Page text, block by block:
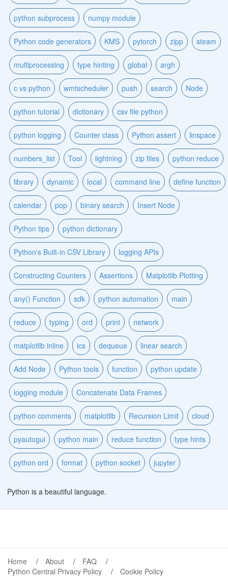
python subprocess numpy module
Python code generators KMS pytorch zipp steam
multiprocessing type hinting global argh
c vs python wmtscheduler push search Node
python tutorial dictionary csv file python
python logging Counter class Python assert linspace
numbers_list Tool lightning zip files python reduce
library dynamic local command line define function
calendar pop binary search Insert Node
Python tips python dictionary
Python's Built-in CSV Library logging APIs
Constructing Counters Assertions Matplotlib Plotting
any() Function sdk python automation main
reduce typing ord print network
matplotlib inline ics dequeue linear search
Add Node Python tools function python update
logging module Concatenate Data Frames
python comments matplotlib Recursion Limit cloud
pyautogui python main reduce function type hints
python ord format python socket jupyter
Python is a beautiful language.
Home About
FAQ
Python Central Privacy Policy
Cookie Policy